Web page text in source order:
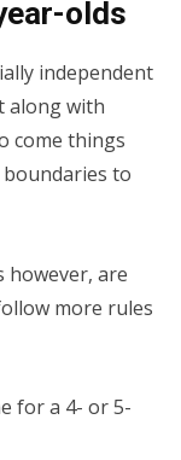
olds
independent
along with
come things
to
however, are
more rules
for a 4- or 5-